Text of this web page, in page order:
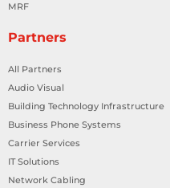
MRF
Partners
All Partners
Audio Visual
Building Technology Infrastructure
Business Phone Systems
Carrier Services
IT Solutions
Network Cabling